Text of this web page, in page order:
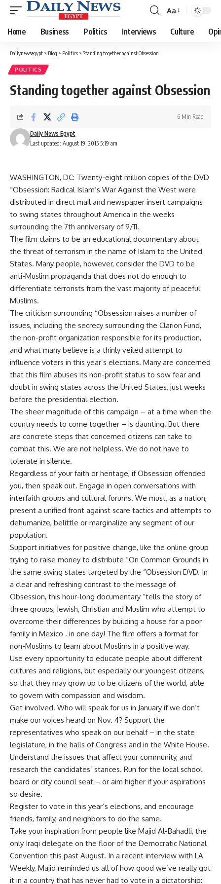
Font
Resizer
Aa
Home Business Politics Interviews Culture
Dailynewsegypt > Blog > Politics > Standing together against Obsession
POLITICS
Standing together against Obsession
Last updated: August 19, 2015 5:19 am
Daily News Egypt
6 Min Read
WASHINGTON, DC: Twenty-eight million copies of the DVD
“Obsession: Radical Islam’s War Against the West were
distributed in direct mail and newspaper insert campaigns
to swing states throughout America in the weeks
surrounding the 7th anniversary of 9/11.
The film claims to be an educational documentary about
the threat of terrorism in the name of Islam to the United
States. Many people, however, consider the DVD to be
anti-Muslim propaganda that does not do enough to
differentiate terrorists from the vast majority of peaceful
Muslims.
The criticism surrounding “Obsession raises a number of
issues, including the secrecy surrounding the Clarion Fund,
the non-profit organization responsible for its production,
and what many believe is a thinly veiled attempt to
influence voters in this year’s elections. Many are concerned
that this film abuses its non-profit status to sow fear and
doubt in swing states across the United States, just weeks
before the presidential election.
The sheer magnitude of this campaign – at a time when the
country needs to come together – is daunting. But there
are concrete steps that concerned citizens can take to
combat this. We are not helpless. We do not have to
tolerate in silence.
Regardless of your faith or heritage, if Obsession offended
you, then speak out. Engage in open conversations with
interfaith groups and cultural forums. We must, as a nation,
present a unified front against scare tactics and attempts to
dehumanize, belittle or marginalize any segment of our
population.
Support initiatives for positive change, like the online group
trying to raise money to distribute “On Common Grounds in
the same swing states targeted by the “Obsession DVD. In
a clear and refreshing contrast to the message of
Obsession, this hour-long documentary “tells the story of
three groups, Jewish, Christian and Muslim who attempt to
overcome their differences by building a house for a poor
family in Mexico . in one day! The film offers a format for
non-Muslims to learn about Muslims in a positive way.
Use every opportunity to educate people about different
cultures and religions, but especially our youngest citizens,
so that they may grow up to be citizens of the world, able
to govern with compassion and wisdom.
Get involved. Who will speak for us in January if we don’t
make our voices heard on Nov. 4? Support the
representatives who speak on our behalf – in the state
legislature, in the halls of Congress and in the White House.
Understand the issues that affect your community, and
research the candidates’ stances. Run for the local school
board or city council seat – or aim higher if your aspirations
so desire.
Register to vote in this year’s elections, and encourage
friends, family, and neighbors to do the same.
Take your inspiration from people like Majid Al-Bahadli, the
only Iraqi delegate on the floor of the Democratic National
Convention this past August. In a recent interview with LA
Weekly, Majid reminded us all of how good we’ve really got
it in a country that has never had to vote in a dictatorship: